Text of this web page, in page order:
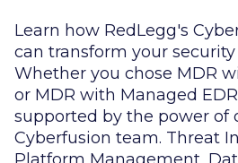
Learn how RedLegg's
can transform your
Whether you chose MDR
or MDR with Managed
supported by the power of
Cyberfusion team. Threat